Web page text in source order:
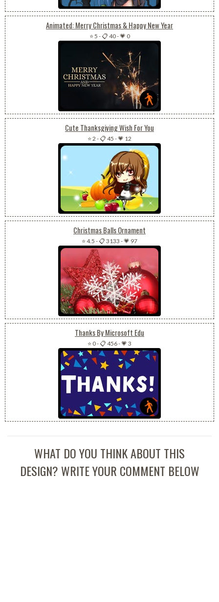
Animated: Merry Christmas & Happy New Year
⭐ 5 -📋 40-💗 0
Cute Thanksgiving Wish For You
⭐ 2 -📋 45 -💗 12
Christmas Balls Ornament
⭐ 4.5 -📋 3133 -💗 97
Thanks By Microsoft Edu
⭐ 0-📋 456-💗 3
WHAT DO YOU THINK ABOUT THIS
DESIGN? WRITE YOUR COMMENT BELOW